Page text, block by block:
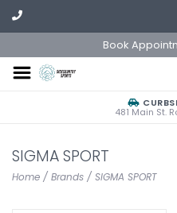
Book
481 Main St.
SIGMA SPORT
Home / Brands / SIGMA SPORT